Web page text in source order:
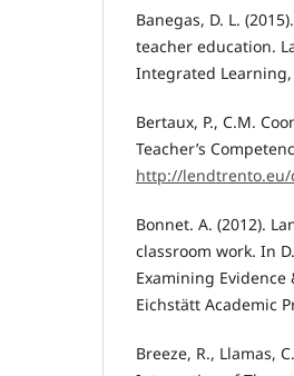
Banegas, D. L.
teacher education.
Integrated Learning,
Bertaux, P., C.M.
Teacher’s
http://
Bonnet. A. (2012).
classroom work. In
Examining Evidence
Eichstätt Academic
Breeze, R., Llamas,